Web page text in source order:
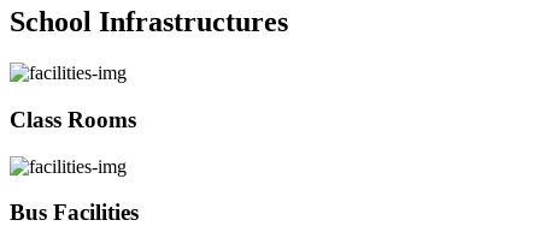
School Infrastructures
Class Rooms
Bus Facilities